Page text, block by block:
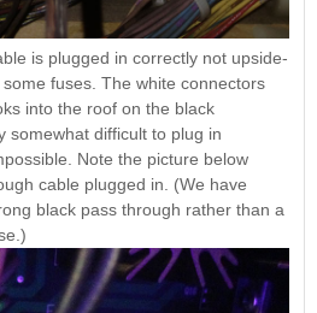
is plugged in correctly not upside-
fuses. The white connectors
into the roof on the black
somewhat difficult to plug in
Note the picture below
cable plugged in. (We have
black pass through rather than a